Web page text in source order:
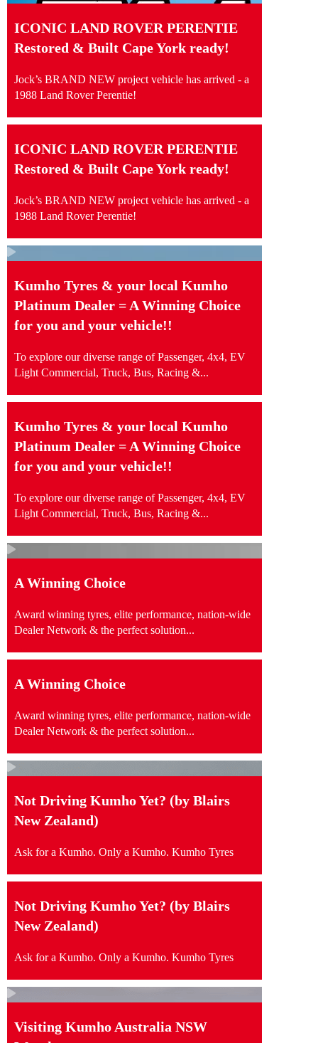
ICONIC LAND ROVER PERENTIE
Restored & Built Cape York ready!
Jock’s BRAND NEW project vehicle has arrived - a
1988 Land Rover Perentie!
ICONIC LAND ROVER PERENTIE
Restored & Built Cape York ready!
Jock’s BRAND NEW project vehicle has arrived - a
1988 Land Rover Perentie!
Kumho Tyres & your local Kumho
Platinum Dealer = A Winning Choice
for you and your vehicle!!
To explore our diverse range of Passenger, 4x4, EV
Light Commercial, Truck, Bus, Racing &...
Kumho Tyres & your local Kumho
Platinum Dealer = A Winning Choice
for you and your vehicle!!
To explore our diverse range of Passenger, 4x4, EV
Light Commercial, Truck, Bus, Racing &...
A Winning Choice
Award winning tyres, elite performance, nation-wide
Dealer Network & the perfect solution...
A Winning Choice
Award winning tyres, elite performance, nation-wide
Dealer Network & the perfect solution...
Not Driving Kumho Yet? (by Blairs
New Zealand)
Ask for a Kumho. Only a Kumho. Kumho Tyres
Not Driving Kumho Yet? (by Blairs
New Zealand)
Ask for a Kumho. Only a Kumho. Kumho Tyres
Visiting Kumho Australia NSW